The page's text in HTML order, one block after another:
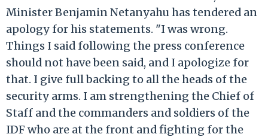
Minister Benjamin Netanyahu has tendered an
apology for his statements. "I was wrong.
Things I said following the press conference
should not have been said, and I apologize for
that. I give full backing to all the heads of the
security arms. I am strengthening the Chief of
Staff and the commanders and soldiers of the
IDF who are at the front and fighting for the